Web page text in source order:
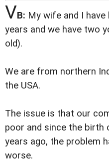
VB: My wife and I
years and we have two
old).
We are from northern
the USA.
The issue is that our
poor and since the
years ago, the problem
worse.